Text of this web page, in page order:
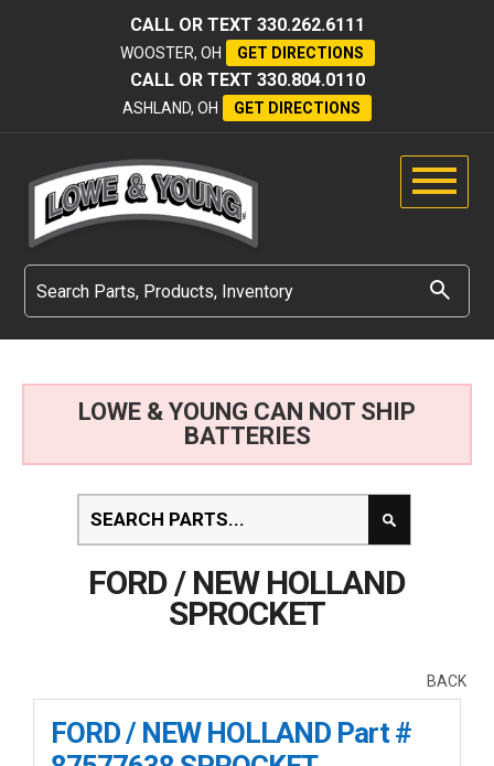
CALL OR TEXT 330.262.6111
WOOSTER, OH GET DIRECTIONS
CALL OR TEXT 330.804.0110
ASHLAND, OH GET DIRECTIONS
LOWE & YOUNG CAN NOT SHIP
BATTERIES
FORD / NEW HOLLAND
SPROCKET
BACK
FORD / NEW HOLLAND Part #